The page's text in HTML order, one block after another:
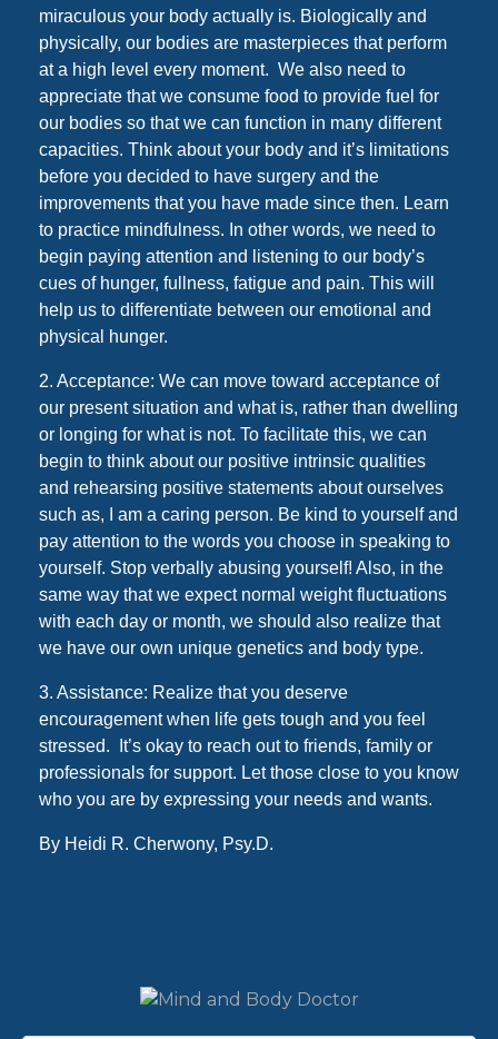
miraculous your body actually is. Biologically and
physically, our bodies are masterpieces that perform
at a high level every moment. We also need to
appreciate that we consume food to provide fuel for
our bodies so that we can function in many different
capacities. Think about your body and it’s limitations
before you decided to have surgery and the
improvements that you have made since then. Learn
to practice mindfulness. In other words, we need to
begin paying attention and listening to our body’s
cues of hunger, fullness, fatigue and pain. This will
help us to differentiate between our emotional and
physical hunger.
2. Acceptance: We can move toward acceptance of
our present situation and what is, rather than dwelling
or longing for what is not. To facilitate this, we can
begin to think about our positive intrinsic qualities
and rehearsing positive statements about ourselves
such as, I am a caring person. Be kind to yourself and
pay attention to the words you choose in speaking to
yourself. Stop verbally abusing yourself! Also, in the
same way that we expect normal weight fluctuations
with each day or month, we should also realize that
we have our own unique genetics and body type.
3. Assistance: Realize that you deserve
encouragement when life gets tough and you feel
stressed. It’s okay to reach out to friends, family or
professionals for support. Let those close to you know
who you are by expressing your needs and wants.
By Heidi R. Cherwony, Psy.D.